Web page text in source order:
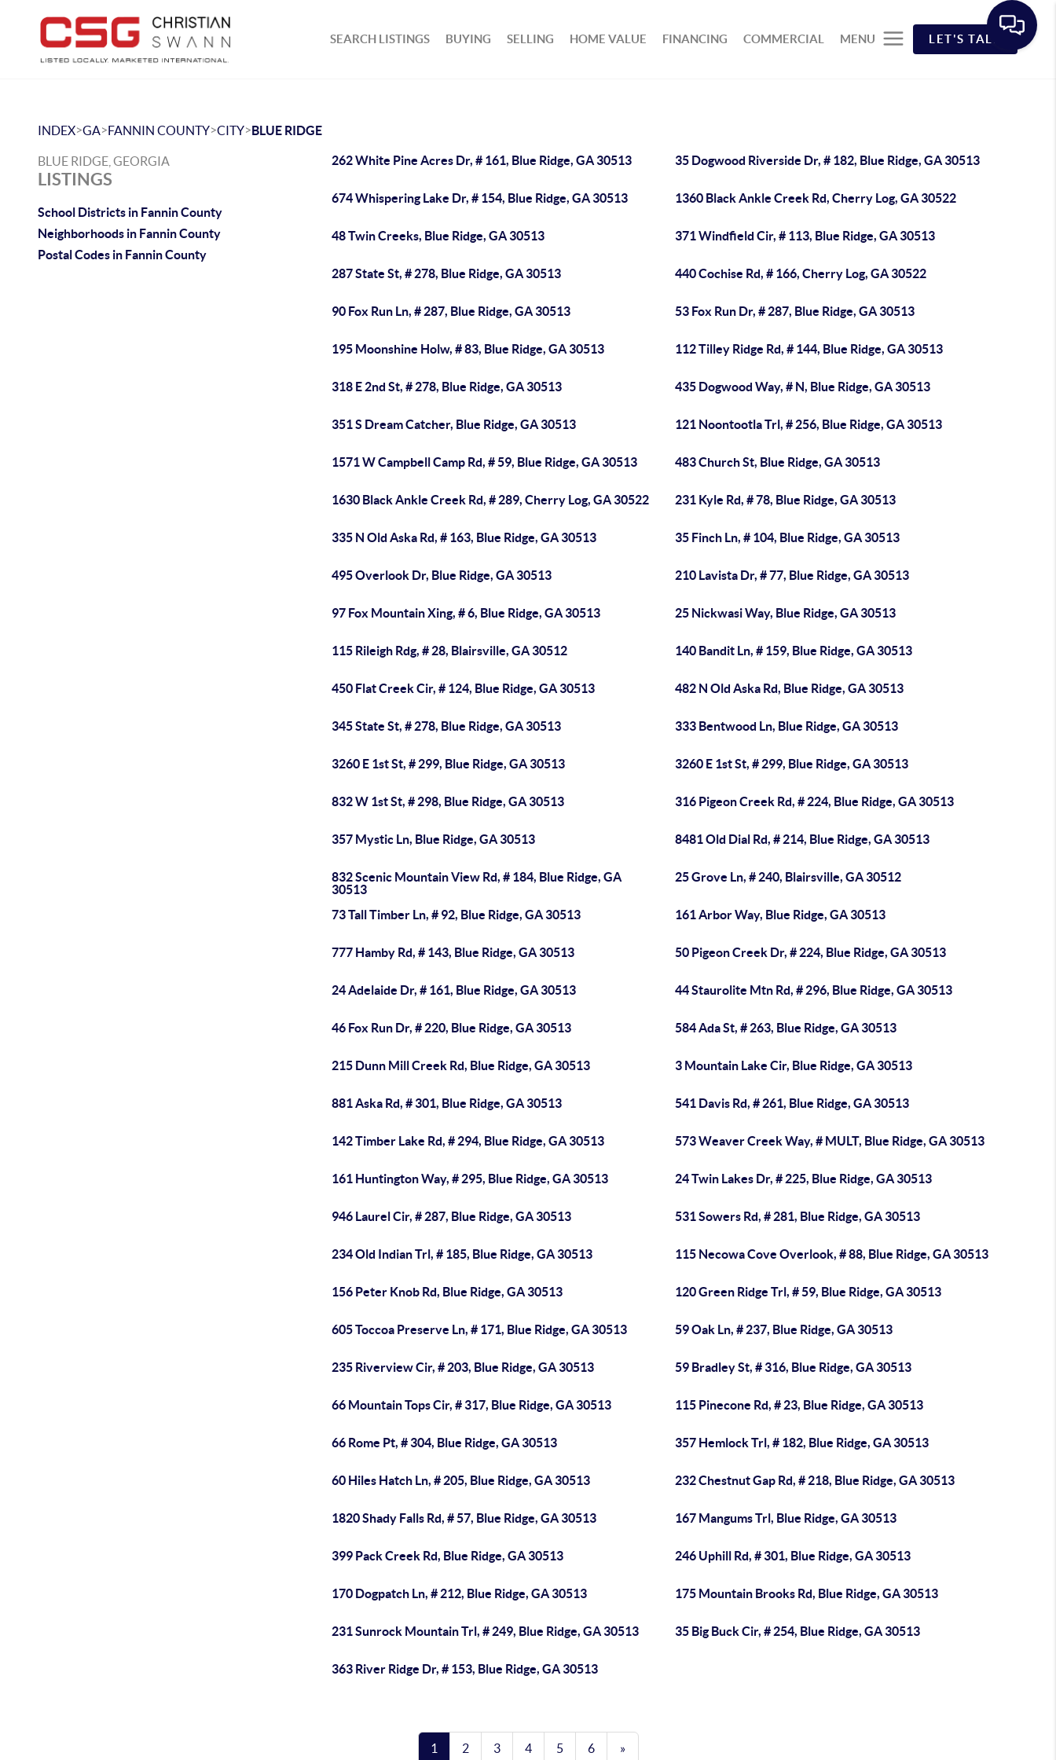
SEARCH LISTINGS BUYING SELLING HOME VALUE FINANCING COMMERCIAL MENU LET'S TALK
INDEX>GA>FANNIN COUNTY>CITY>BLUE RIDGE
BLUE RIDGE, GEORGIA
LISTINGS
School Districts in Fannin County
Neighborhoods in Fannin County
Postal Codes in Fannin County
262 White Pine Acres Dr, # 161, Blue Ridge, GA 30513 35 Dogwood Riverside Dr, # 182, Blue Ridge, GA 30513
674 Whispering Lake Dr, # 154, Blue Ridge, GA 30513 1360 Black Ankle Creek Rd, Cherry Log, GA 30522
48 Twin Creeks, Blue Ridge, GA 30513 371 Windfield Cir, # 113, Blue Ridge, GA 30513
287 State St, # 278, Blue Ridge, GA 30513 440 Cochise Rd, # 166, Cherry Log, GA 30522
90 Fox Run Ln, # 287, Blue Ridge, GA 30513 53 Fox Run Dr, # 287, Blue Ridge, GA 30513
195 Moonshine Holw, # 83, Blue Ridge, GA 30513 112 Tilley Ridge Rd, # 144, Blue Ridge, GA 30513
318 E 2nd St, # 278, Blue Ridge, GA 30513 435 Dogwood Way, # N, Blue Ridge, GA 30513
351 S Dream Catcher, Blue Ridge, GA 30513 121 Noontootla Trl, # 256, Blue Ridge, GA 30513
1571 W Campbell Camp Rd, # 59, Blue Ridge, GA 30513 483 Church St, Blue Ridge, GA 30513
1630 Black Ankle Creek Rd, # 289, Cherry Log, GA 30522 231 Kyle Rd, # 78, Blue Ridge, GA 30513
335 N Old Aska Rd, # 163, Blue Ridge, GA 30513 35 Finch Ln, # 104, Blue Ridge, GA 30513
495 Overlook Dr, Blue Ridge, GA 30513 210 Lavista Dr, # 77, Blue Ridge, GA 30513
97 Fox Mountain Xing, # 6, Blue Ridge, GA 30513 25 Nickwasi Way, Blue Ridge, GA 30513
115 Rileigh Rdg, # 28, Blairsville, GA 30512 140 Bandit Ln, # 159, Blue Ridge, GA 30513
450 Flat Creek Cir, # 124, Blue Ridge, GA 30513 482 N Old Aska Rd, Blue Ridge, GA 30513
345 State St, # 278, Blue Ridge, GA 30513 333 Bentwood Ln, Blue Ridge, GA 30513
3260 E 1st St, # 299, Blue Ridge, GA 30513 3260 E 1st St, # 299, Blue Ridge, GA 30513
832 W 1st St, # 298, Blue Ridge, GA 30513 316 Pigeon Creek Rd, # 224, Blue Ridge, GA 30513
357 Mystic Ln, Blue Ridge, GA 30513 8481 Old Dial Rd, # 214, Blue Ridge, GA 30513
832 Scenic Mountain View Rd, # 184, Blue Ridge, GA
30513
25 Grove Ln, # 240, Blairsville, GA 30512
73 Tall Timber Ln, # 92, Blue Ridge, GA 30513 161 Arbor Way, Blue Ridge, GA 30513
777 Hamby Rd, # 143, Blue Ridge, GA 30513 50 Pigeon Creek Dr, # 224, Blue Ridge, GA 30513
24 Adelaide Dr, # 161, Blue Ridge, GA 30513 44 Staurolite Mtn Rd, # 296, Blue Ridge, GA 30513
46 Fox Run Dr, # 220, Blue Ridge, GA 30513 584 Ada St, # 263, Blue Ridge, GA 30513
215 Dunn Mill Creek Rd, Blue Ridge, GA 30513 3 Mountain Lake Cir, Blue Ridge, GA 30513
881 Aska Rd, # 301, Blue Ridge, GA 30513 541 Davis Rd, # 261, Blue Ridge, GA 30513
142 Timber Lake Rd, # 294, Blue Ridge, GA 30513 573 Weaver Creek Way, # MULT, Blue Ridge, GA 30513
161 Huntington Way, # 295, Blue Ridge, GA 30513 24 Twin Lakes Dr, # 225, Blue Ridge, GA 30513
946 Laurel Cir, # 287, Blue Ridge, GA 30513 531 Sowers Rd, # 281, Blue Ridge, GA 30513
234 Old Indian Trl, # 185, Blue Ridge, GA 30513 115 Necowa Cove Overlook, # 88, Blue Ridge, GA 30513
156 Peter Knob Rd, Blue Ridge, GA 30513 120 Green Ridge Trl, # 59, Blue Ridge, GA 30513
605 Toccoa Preserve Ln, # 171, Blue Ridge, GA 30513 59 Oak Ln, # 237, Blue Ridge, GA 30513
235 Riverview Cir, # 203, Blue Ridge, GA 30513 59 Bradley St, # 316, Blue Ridge, GA 30513
66 Mountain Tops Cir, # 317, Blue Ridge, GA 30513 115 Pinecone Rd, # 23, Blue Ridge, GA 30513
66 Rome Pt, # 304, Blue Ridge, GA 30513 357 Hemlock Trl, # 182, Blue Ridge, GA 30513
60 Hiles Hatch Ln, # 205, Blue Ridge, GA 30513 232 Chestnut Gap Rd, # 218, Blue Ridge, GA 30513
1820 Shady Falls Rd, # 57, Blue Ridge, GA 30513 167 Mangums Trl, Blue Ridge, GA 30513
399 Pack Creek Rd, Blue Ridge, GA 30513 246 Uphill Rd, # 301, Blue Ridge, GA 30513
170 Dogpatch Ln, # 212, Blue Ridge, GA 30513 175 Mountain Brooks Rd, Blue Ridge, GA 30513
231 Sunrock Mountain Trl, # 249, Blue Ridge, GA 30513 35 Big Buck Cir, # 254, Blue Ridge, GA 30513
363 River Ridge Dr, # 153, Blue Ridge, GA 30513
1 2 3 4 5 6 »